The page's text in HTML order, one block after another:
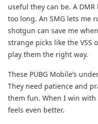
useful they can be. A
too long. An SMG lets me
shotgun can save me
strange picks like the VSS
play them the right way.
These PUBG Mobile’s
They need patience and
them fun. When I win
feels even better.